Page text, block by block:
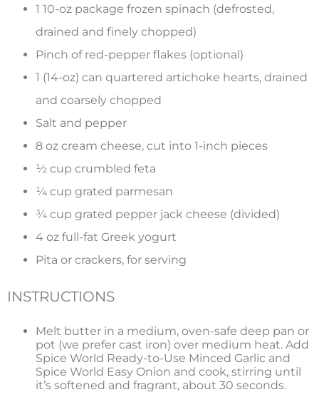
1 10-oz package frozen spinach (defrosted,
drained and finely chopped)
Pinch of red-pepper flakes (optional)
1 (14-oz) can quartered artichoke hearts, drained
and coarsely chopped
Salt and pepper
8 oz cream cheese, cut into 1-inch pieces
½ cup crumbled feta
¼ cup grated parmesan
¾ cup grated pepper jack cheese (divided)
4 oz full-fat Greek yogurt
Pita or crackers, for serving
INSTRUCTIONS
Melt butter in a medium, oven-safe deep pan or
pot (we prefer cast iron) over medium heat. Add
Spice World Ready-to-Use Minced Garlic and
Spice World Easy Onion and cook, stirring until
it’s softened and fragrant, about 30 seconds.